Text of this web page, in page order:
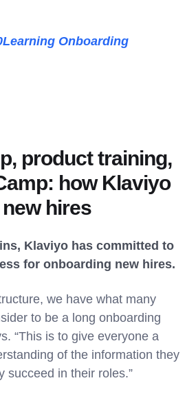
Onboarding
product training,
how Klaviyo
hires
Klaviyo has committed to
for onboarding new hires.
we have what many
to be a long onboarding
“This is to give everyone a
of the information they
succeed in their roles.”